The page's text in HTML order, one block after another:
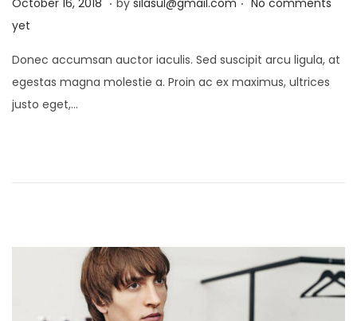
o
t
e
d
u
a
0
2
5
yet
Donec accumsan auctor iaculis. Sed suscipit arcu ligula, at
egestas magna molestie a. Proin ac ex maximus, ultrices
justo eget,…